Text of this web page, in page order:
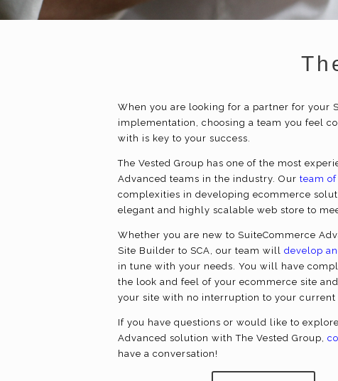
When you are looking for a partner for your
implementation, choosing a team you feel
with is key to your success.
The Vested Group has one of the most
Advanced teams in the industry. Our team
complexities in developing ecommerce
elegant and highly scalable web store to
Whether you are new to SuiteCommerce
Site Builder to SCA, our team will develop
in tune with your needs. You will have
the look and feel of your ecommerce site
your site with no interruption to your current
If you have questions or would like to
Advanced solution with The Vested Group,
have a conversation!